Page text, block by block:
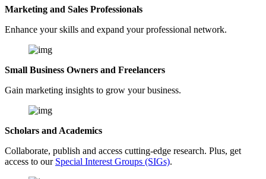
Marketing and Sales Professionals
Enhance your skills and expand your professional network.
Small Business Owners and Freelancers
Gain marketing insights to grow your business.
Scholars and Academics
Collaborate, publish and access cutting-edge research. Plus, get
access to our Special Interest Groups (SIGs).